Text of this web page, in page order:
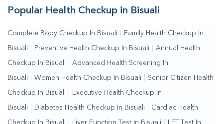
Popular Health Checkup in Bisuali
Complete Body Checkup In Bisuali Family Health Checkup In
Bisuali Preventive Health Checkup In Bisuali Annual Health
Checkup In Bisuali Advanced Health Screening In
Bisuali Women Health Checkup In Bisuali Senior Citizen Health
Checkup In Bisuali Executive Health Checkup In
Bisuali Diabetes Health Checkup In Bisuali Cardiac Health
Checkup In Bisuali Liver Function Test In Bisuali LFT Test In